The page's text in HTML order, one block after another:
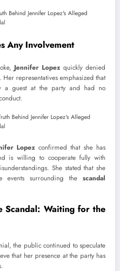
Any Involvement
Jennifer Lopezquickly denied
representatives emphasized that
a guest at the party and had no
Lopez confirmed that she has
is willing to cooperate fully with
She stated that she
surrounding the scandal
Scandal: Waiting for the
the public continued to speculate
that her presence at the party has